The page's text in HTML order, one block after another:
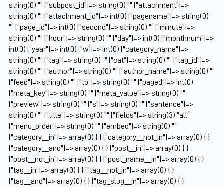
string(0) "" ["subpost_id"]=> string(0) "" ["attachment"]=>
string(0) "" ["attachment_id"]=> int(0) ["pagename"]=> string(0)
"" ["page_id"]=> int(0) ["second"]=> string(0) "" ["minute"]=>
string(0) "" ["hour"]=> string(0) "" ["day"]=> int(0) ["monthnum"]=>
int(0) ["year"]=> int(0) ["w"]=> int(0) ["category_name"]=>
string(0) "" ["tag"]=> string(0) "" ["cat"]=> string(0) "" ["tag_id"]=>
string(0) "" ["author"]=> string(0) "" ["author_name"]=> string(0) ""
["feed"]=> string(0) "" ["tb"]=> string(0) "" ["paged"]=> int(0)
["meta_key"]=> string(0) "" ["meta_value"]=> string(0) ""
["preview"]=> string(0) "" ["s"]=> string(0) "" ["sentence"]=>
string(0) "" ["title"]=> string(0) "" ["fields"]=> string(3) "all"
["menu_order"]=> string(0) "" ["embed"]=> string(0) ""
["category__in"]=> array(0) { } ["category__not_in"]=> array(0) { }
["category__and"]=> array(0) { } ["post__in"]=> array(0) { }
["post__not_in"]=> array(0) { } ["post_name__in"]=> array(0) { }
["tag__in"]=> array(0) { } ["tag__not_in"]=> array(0) { }
["tag__and"]=> array(0) { } ["tag_slug__in"]=> array(0) { }